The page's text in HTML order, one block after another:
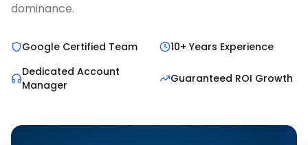
dominance.
Google Certified Team
10+ Years Experience
Dedicated Account
Manager
Guaranteed ROI Growth